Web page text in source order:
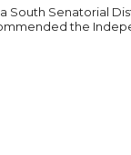
South Senatorial
the